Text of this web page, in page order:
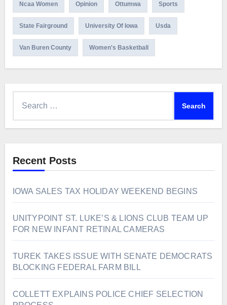
Ncaa Women Opinion Ottumwa Sports
State Fairground University Of Iowa Usda
Van Buren County Women's Basketball
Recent Posts
IOWA SALES TAX HOLIDAY WEEKEND BEGINS
UNITYPOINT ST. LUKE’S & LIONS CLUB TEAM UP
FOR NEW INFANT RETINAL CAMERAS
TUREK TAKES ISSUE WITH SENATE DEMOCRATS
BLOCKING FEDERAL FARM BILL
COLLETT EXPLAINS POLICE CHIEF SELECTION